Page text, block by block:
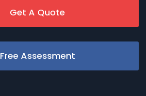
Get A Quote
Free Assessment